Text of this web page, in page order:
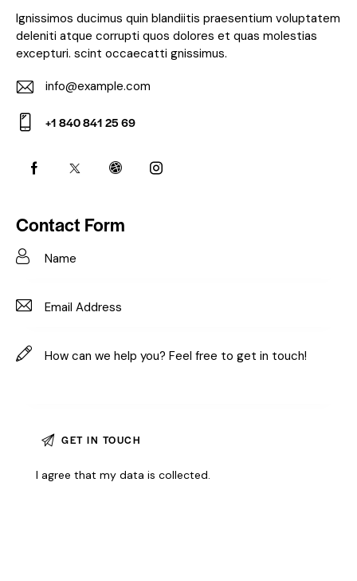
Ignissimos ducimus quin blandiitis praesentium voluptatem
deleniti atque corrupti quos dolores et quas molestias
excepturi. scint occaecatti gnissimus.
E-
m
info@example.com
on
+1 840 841 25 69
Contact Form
I agree that my data iscollected.